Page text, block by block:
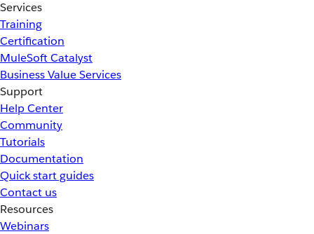
Services
Training
Certification
MuleSoft Catalyst
Business Value Services
Support
Help Center
Community
Tutorials
Documentation
Quick start guides
Contact us
Resources
Webinars